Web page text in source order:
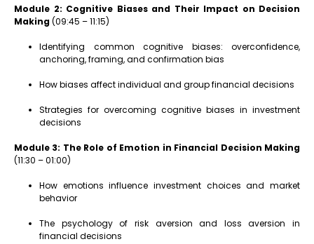
Module 2: Cognitive Biases and Their Impact on Decision
Making(09:45 – 11:15)
Identifying common cognitive biases: overconfidence,
anchoring, framing, and confirmation bias
How biases affect individual and group financial decisions
Strategies for overcoming cognitive biases in investment
decisions
Module 3: The Role of Emotion in Financial Decision Making
(11:30 – 01:00)
How emotions influence investment choices and market
behavior
The psychology of risk aversion and loss aversion in
financial decisions